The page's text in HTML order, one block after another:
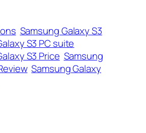
Samsung Galaxy S3
S3 PC suite
S3 Price Samsung
Samsung Galaxy